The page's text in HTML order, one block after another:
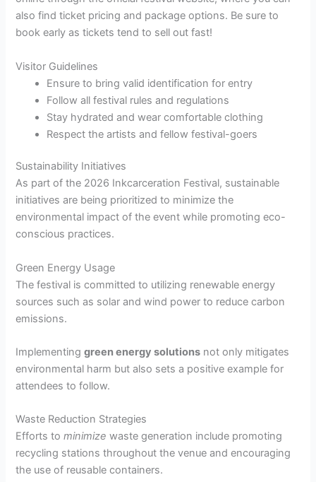
also find ticket pricing and package options. Be sure to
book early as tickets tend to sell out fast!
Visitor Guidelines
Ensure to bring valid identification for entry
Follow all festival rules and regulations
Stay hydrated and wear comfortable clothing
Respect the artists and fellow festival-goers
Sustainability Initiatives
As part of the 2026 Inkcarceration Festival, sustainable
initiatives are being prioritized to minimize the
environmental impact of the event while promoting eco-
conscious practices.
Green Energy Usage
The festival is committed to utilizing renewable energy
sources such as solar and wind power to reduce carbon
emissions.
Implementinggreen energy solutions not only mitigates
environmental harm but also sets a positive example for
attendees to follow.
Waste Reduction Strategies
Efforts tominimize waste generation include promoting
recycling stations throughout the venue and encouraging
the use of reusable containers.